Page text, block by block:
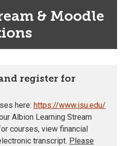
& Moodle
register for
here: https://www.isu.edu/
Albion Learning Stream
courses, view financial
transcript. Please